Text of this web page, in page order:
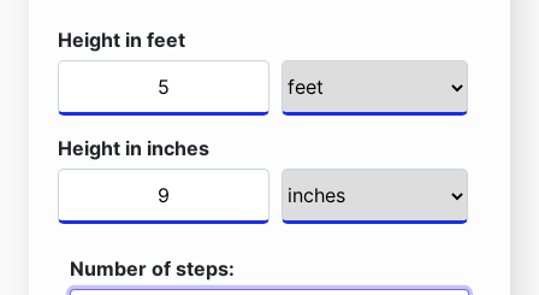
Height in feet
Height in inches
Number of steps: